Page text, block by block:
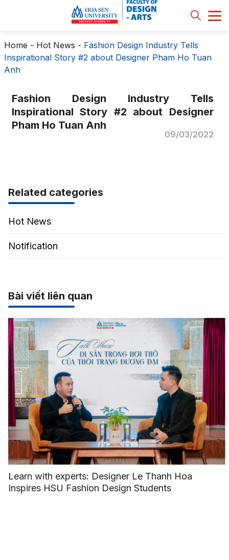
Home - Hot News - Fashion Design Industry Tells
Inspirational Story #2 about Designer Pham Ho Tuan
Anh
Fashion Design Industry Tells
Inspirational Story #2 about Designer
Pham Ho Tuan Anh
09/03/2022
Related categories
Hot News
Notification
Bài viết liên quan
Learn with experts: Designer Le Thanh Hoa
Inspires HSU Fashion Design Students